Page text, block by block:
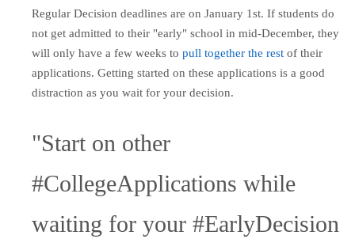
Regular Decision deadlines are on January 1st. If students do
not get admitted to their "early" school in mid-December, they
will only have a few weeks to pull together the rest of their
applications. Getting started on these applications is a good
distraction as you wait for your decision.
"Start on other
#CollegeApplications while
waiting for your #EarlyDecision